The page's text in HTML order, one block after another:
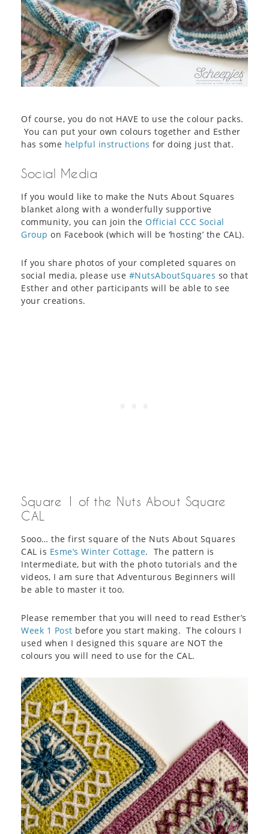
Of course, you do not HAVE to use the colour packs.
You can put your own colours together and Esther
has some helpful instructions for doing just that.
Social Media
If you would like to make the Nuts About Squares
blanket along with a wonderfully supportive
community, you can join the Official CCC Social
Group on Facebook (which will be ‘hosting’ the CAL).
If you share photos of your completed squares on
social media, please use #NutsAboutSquares so that
Esther and other participants will be able to see
your creations.
Square 1 of the Nuts About Square
CAL
Sooo… the first square of the Nuts About Squares
CAL is Esme’s Winter Cottage. The pattern is
Intermediate, but with the photo tutorials and the
videos, I am sure that Adventurous Beginners will
be able to master it too.
Please remember that you will need to read Esther’s
Week 1 Post before you start making. The colours I
used when I designed this square are NOT the
colours you will need to use for the CAL.